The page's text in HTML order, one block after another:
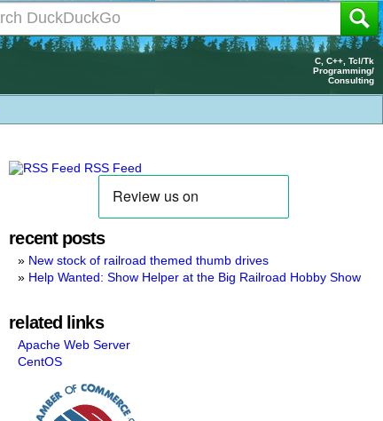
C, C++, Tcl/Tk
Programming/
Consulting
RSS Feed
recent posts
New stock of railroad themed thumb drives
Help Wanted: Show Helper at the Big Railroad Hobby Show
related links
Apache Web Server
CentOS